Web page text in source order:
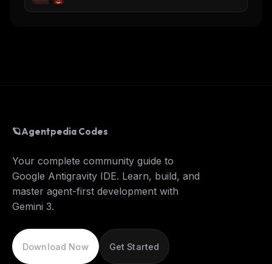
🪐Agentpedia Codes
Your complete community guide to
Google Antigravity IDE. Learn, build, and
master agent-first development with
Gemini 3.
Download Now Get Started